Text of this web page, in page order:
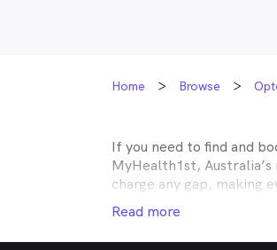
Home Browse
If you need to find and
MyHealth1st,
charge any gap,
Medicare, many
Teachers Health,
insurance to find out
Read more